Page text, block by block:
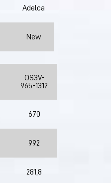
Adelca
New
OS3V-
965-1312
670
992
281,8